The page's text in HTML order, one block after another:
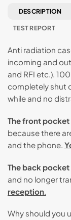
DESCRIPTION
TEST REPORT
Anti radiation
incoming and
and RFI etc.).
completely shut
while and no
The front pocket
because there
and the phone.
The back pocket
and no longer
reception
Why should you